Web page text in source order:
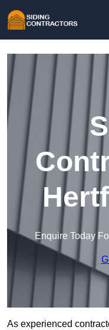
Enquire Today
As experienced